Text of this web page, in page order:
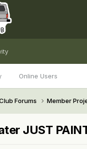
Online Users
Forums Member
JUST